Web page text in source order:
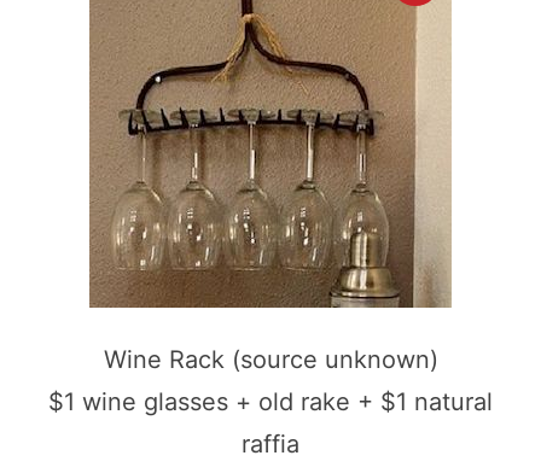
Wine Rack (source unknown)
$1 wine glasses + old rake + $1 natural
raffia